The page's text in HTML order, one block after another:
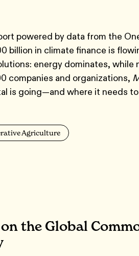
powered by data from the
billion in climate finance is
energy dominates, while
companies and organizations,
is going—and where it needs
Agriculture
the Global